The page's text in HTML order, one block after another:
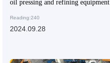
oil pressing and refining equipment
Reading:240
2024.09.28